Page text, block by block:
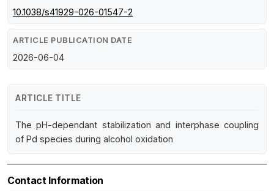
10.1038/s41929-026-01547-2
ARTICLE PUBLICATION DATE
2026-06-04
ARTICLE TITLE
The pH-dependant stabilization and interphase coupling
of Pd species during alcohol oxidation
Contact Information